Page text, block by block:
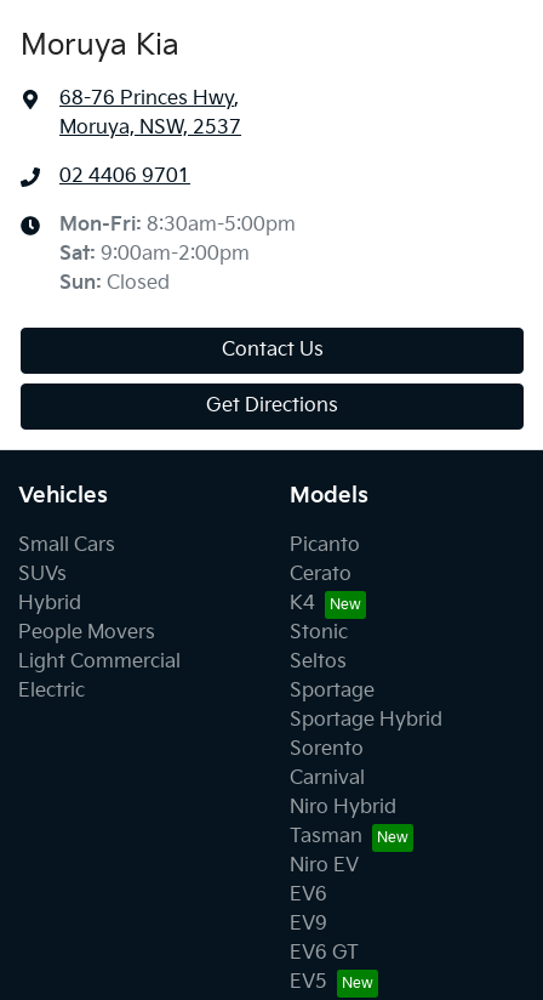
Moruya Kia
68-76 Princes Hwy,
Moruya, NSW, 2537
02 4406 9701
Mon-Fri: 8:30am-5:00pm
Sat: 9:00am-2:00pm
Sun: Closed
Contact Us
Get Directions
Vehicles
Small Cars
SUVs
Hybrid
People Movers
Light Commercial
Electric
Models
Picanto
Cerato
K4
Stonic
Seltos
Sportage
Sportage Hybrid
Sorento
Carnival
Niro Hybrid
Tasman
Niro EV
EV6
EV9
EV6 GT
EV5